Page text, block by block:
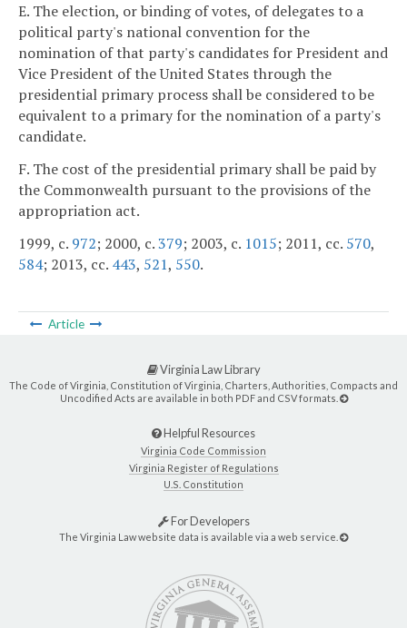
E. The election, or binding of votes, of delegates to a
political party's national convention for the
nomination of that party's candidates for President and
Vice President of the United States through the
presidential primary process shall be considered to be
equivalent to a primary for the nomination of a party's
candidate.
F. The cost of the presidential primary shall be paid by
the Commonwealth pursuant to the provisions of the
appropriation act.
1999, c. 972; 2000, c.379; 2003, c. 1015; 2011, cc. 570,
584; 2013, cc. 443, 521, 550.
Article
Virginia Law Library
The Code of Virginia, Constitution of Virginia, Charters, Authorities, Compacts and
Uncodified Acts are available in both PDF and CSV formats.
Helpful Resources
Virginia Code Commission
Virginia Register of Regulations
U.S. Constitution
For Developers
The Virginia Law website data is available via a web service.